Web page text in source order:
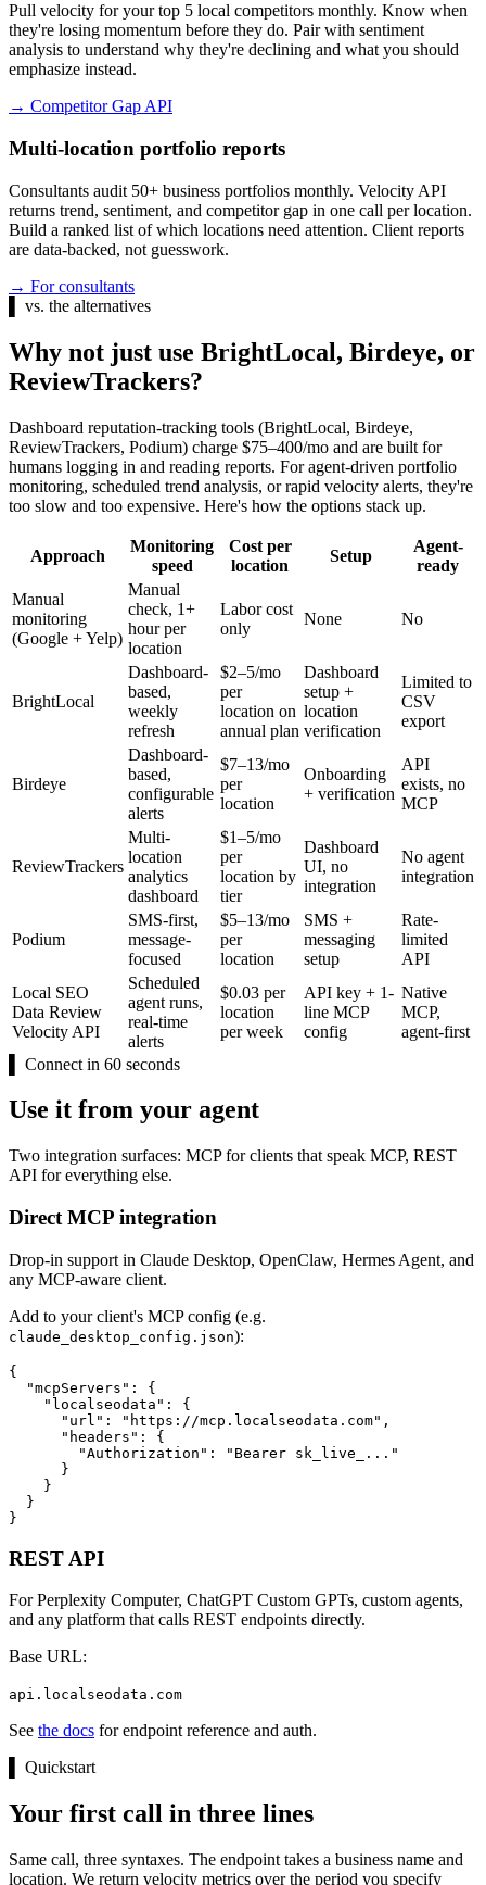
Pull velocity for your top 5 local competitors monthly. Know when
they're losing momentum before they do. Pair with sentiment
analysis to understand why they're declining and what you should
emphasize instead.
→ Competitor Gap API
Multi-location portfolio reports
Consultants audit 50+ business portfolios monthly. Velocity API
returns trend, sentiment, and competitor gap in one call per location.
Build a ranked list of which locations need attention. Client reports
are data-backed, not guesswork.
→ For consultants
vs. the alternatives
Why not just use BrightLocal, Birdeye, or
ReviewTrackers?
Dashboard reputation-tracking tools (BrightLocal, Birdeye,
ReviewTrackers, Podium) charge $75–400/mo and are built for
humans logging in and reading reports. For agent-driven portfolio
monitoring, scheduled trend analysis, or rapid velocity alerts, they're
too slow and too expensive. Here's how the options stack up.
Approach
Monitoring
speed
Cost per
location
Setup
Agent-
ready
Manual
monitoring
(Google + Yelp)
Manual
check, 1+
hour per
location
Labor cost
only
None No
BrightLocal
Dashboard-
based,
weekly
refresh
$2–5/mo
per
location on
annual plan
Dashboard
setup +
location
verification
Limited to
CSV
export
Birdeye
Dashboard-
based,
configurable
alerts
$7–13/mo
per
location
Onboarding
+ verification
API
exists, no
MCP
ReviewTrackers
Multi-
location
analytics
dashboard
$1–5/mo
per
location by
tier
Dashboard
UI, no
integration
No agent
integration
Podium
SMS-first,
message-
focused
$5–13/mo
per
location
SMS +
messaging
setup
Rate-
limited
API
Local SEO
Data Review
Velocity API
Scheduled
agent runs,
real-time
alerts
$0.03 per
location
per week
API key + 1-
line MCP
config
Native
MCP,
agent-first
Connect in 60 seconds
Use it from your agent
Two integration surfaces: MCP for clients that speak MCP, REST
API for everything else.
Direct MCP integration
Drop-in support in Claude Desktop, OpenClaw, Hermes Agent, and
any MCP-aware client.
Add to your client's MCP config (e.g.
claude_desktop_config.json):
{
  "mcpServers": {
    "localseodata": {
      "url": "https://mcp.localseodata.com",
      "headers": {
        "Authorization": "Bearer sk_live_..."
      }
    }
  }
}
REST API
For Perplexity Computer, ChatGPT Custom GPTs, custom agents,
and any platform that calls REST endpoints directly.
Base URL:
api.localseodata.com
See the docs for endpoint reference and auth.
Quickstart
Your first call in three lines
Same call, three syntaxes. The endpoint takes a business name and
location. We return velocity metrics over the period you specify